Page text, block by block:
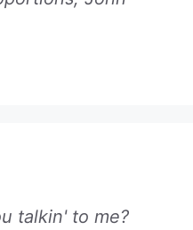
talkin' to me?